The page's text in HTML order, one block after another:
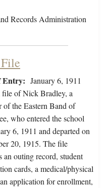
Records Administration
Entry: January 6, 1911
file of Nick Bradley, a
of the Eastern Band of
who entered the school
6, 1911 and departed on
20, 1915. The file
an outing record, student
cards, a medical/physical
application for enrollment,